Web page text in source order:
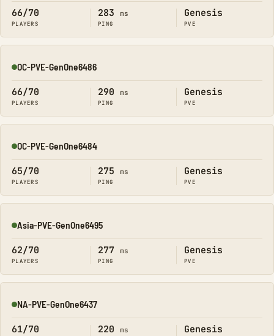
66/70
PLAYERS
283 ms
PING
Genesis
PVE
Online
OC-PVE-GenOne6486
66/70
PLAYERS
290 ms
PING
Genesis
PVE
Online
OC-PVE-GenOne6484
65/70
PLAYERS
275 ms
PING
Genesis
PVE
Online
Asia-PVE-GenOne6495
62/70
PLAYERS
277 ms
PING
Genesis
PVE
Online
NA-PVE-GenOne6437
61/70 220 ms Genesis